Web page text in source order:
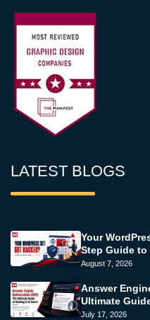
LATEST BLOGS
Your
Step Guide
August 7, 2026
Answer
Ultimate
July 17, 2026